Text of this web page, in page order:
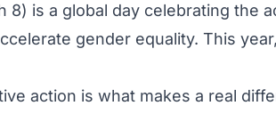
8) is a global day celebrating the
gender equality. This
action is what makes a real